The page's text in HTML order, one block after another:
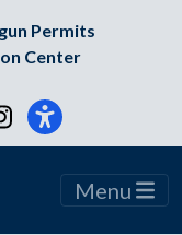
Permits
Center
Instagram
Menu